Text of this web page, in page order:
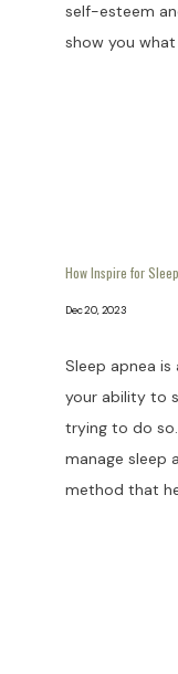
self-esteem
show you
How Inspire for
Dec 20, 2023
Sleep apnea
your ability to
trying to do
manage sleep
method that